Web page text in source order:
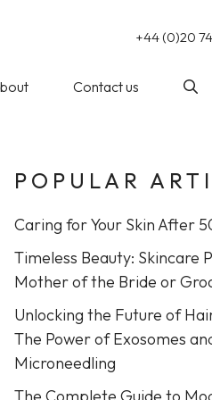
+44 (0)20
The WY
Profhilo at The
Laser Hair
Sweating)
Wedding
Prep
Reads
Contact us
POPULAR
Caring for Your Skin After
Timeless Beauty: Skincare
Mother of the Bride or
Unlocking the Future of
The Power of Exosomes
Microneedling